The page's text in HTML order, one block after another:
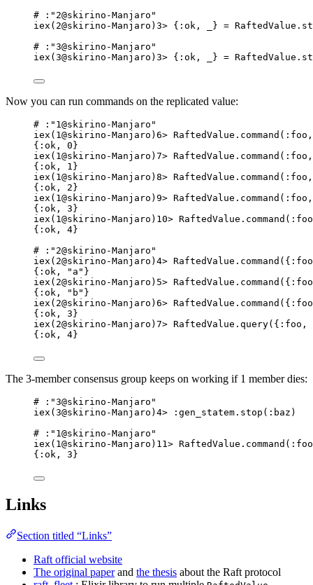
# :"2@skirino-Manjaro"
iex(2@skirino-Manjaro)3> {:ok, _} =
# :"3@skirino-Manjaro"
iex(3@skirino-Manjaro)3> {:ok, _} =
Now you can run commands on the replicated value:
# :"1@skirino-Manjaro"
iex(1@skirino-Manjaro)6>
{:ok, 0}
iex(1@skirino-Manjaro)7>
{:ok, 1}
iex(1@skirino-Manjaro)8>
{:ok, 2}
iex(1@skirino-Manjaro)9>
{:ok, 3}
iex(1@skirino-Manjaro)10>
{:ok, 4}
# :"2@skirino-Manjaro"
iex(2@skirino-Manjaro)4>
{:ok, "a"}
iex(2@skirino-Manjaro)5>
{:ok, "b"}
iex(2@skirino-Manjaro)6>
{:ok, 3}
iex(2@skirino-Manjaro)7>
{:ok, 4}
The 3-member consensus group keeps on working if 1 member dies:
# :"3@skirino-Manjaro"
iex(3@skirino-Manjaro)4> :gen_statem.stop(:baz)
# :"1@skirino-Manjaro"
iex(1@skirino-Manjaro)11>
{:ok, 3}
Links
Section titled “Links”
Raft official website
The original paperand the thesis about the Raft protocol